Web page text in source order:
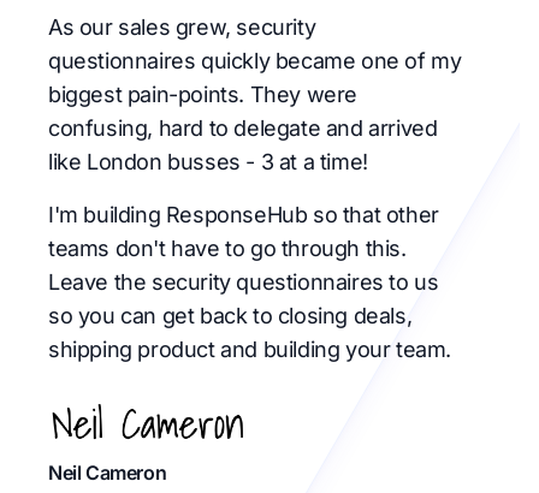
As our sales grew, security
questionnaires quickly became one of my
biggest pain-points. They were
confusing, hard to delegate and arrived
like London busses - 3 at a time!
I'm building ResponseHub so that other
teams don't have to go through this.
Leave the security questionnaires to us
so you can get back to closing deals,
shipping product and building your team.
Neil Cameron